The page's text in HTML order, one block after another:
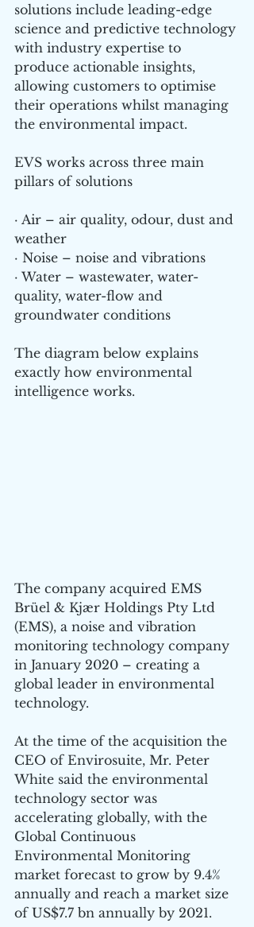
solutions include leading-edge
science and predictive technology
with industry expertise to
produce actionable insights,
allowing customers to optimise
their operations whilst managing
the environmental impact.
EVS works across three main
pillars of solutions
· Air – air quality, odour, dust and
weather
· Noise – noise and vibrations
· Water – wastewater, water-
quality, water-flow and
groundwater conditions
The diagram below explains
exactly how environmental
intelligence works.
The company acquired EMS
Brüel & Kjær Holdings Pty Ltd
(EMS), a noise and vibration
monitoring technology company
in January 2020 – creating a
global leader in environmental
technology.
At the time of the acquisition the
CEO of Envirosuite, Mr. Peter
White said the environmental
technology sector was
accelerating globally, with the
Global Continuous
Environmental Monitoring
market forecast to grow by 9.4%
annually and reach a market size
of US$7.7 bn annually by 2021.